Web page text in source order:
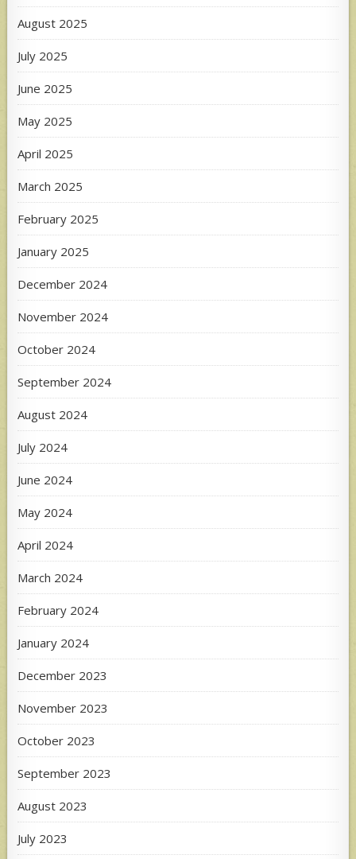
August 2025
July 2025
June 2025
May 2025
April 2025
March 2025
February 2025
January 2025
December 2024
November 2024
October 2024
September 2024
August 2024
July 2024
June 2024
May 2024
April 2024
March 2024
February 2024
January 2024
December 2023
November 2023
October 2023
September 2023
August 2023
July 2023